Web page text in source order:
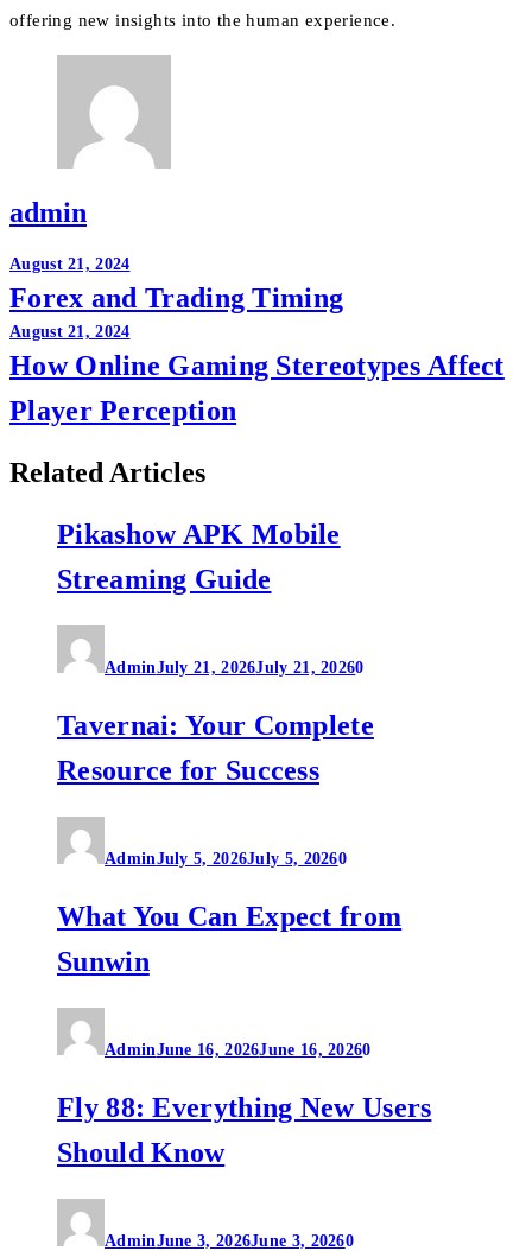
offering new insights into the human experience.
admin
Post
navigation
August 21, 2024
Forex and Trading Timing
August 21, 2024
How Online Gaming Stereotypes Affect
Player Perception
Related Articles
Pikashow APK Mobile
Streaming Guide
AdminJuly 21, 2026July 21, 20260
Tavernai: Your Complete
Resource for Success
AdminJuly 5, 2026July 5, 20260
What You Can Expect from
Sunwin
AdminJune 16, 2026June 16, 20260
Fly 88: Everything New Users
Should Know
AdminJune 3, 2026June 3, 20260